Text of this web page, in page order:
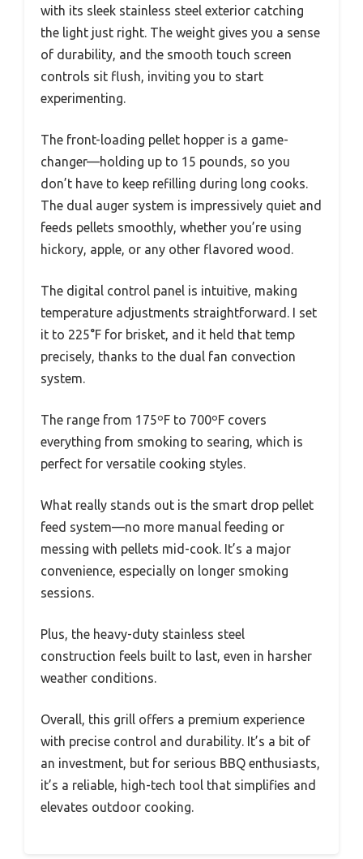
with its sleek stainless steel exterior catching
the light just right. The weight gives you a sense
of durability, and the smooth touch screen
controls sit flush, inviting you to start
experimenting.
The front-loading pellet hopper is a game-
changer—holding up to 15 pounds, so you
don’t have to keep refilling during long cooks.
The dual auger system is impressively quiet and
feeds pellets smoothly, whether you’re using
hickory, apple, or any other flavored wood.
The digital control panel is intuitive, making
temperature adjustments straightforward. I set
it to 225°F for brisket, and it held that temp
precisely, thanks to the dual fan convection
system.
The range from 175ºF to 700ºF covers
everything from smoking to searing, which is
perfect for versatile cooking styles.
What really stands out is the smart drop pellet
feed system—no more manual feeding or
messing with pellets mid-cook. It’s a major
convenience, especially on longer smoking
sessions.
Plus, the heavy-duty stainless steel
construction feels built to last, even in harsher
weather conditions.
Overall, this grill offers a premium experience
with precise control and durability. It’s a bit of
an investment, but for serious BBQ enthusiasts,
it’s a reliable, high-tech tool that simplifies and
elevates outdoor cooking.